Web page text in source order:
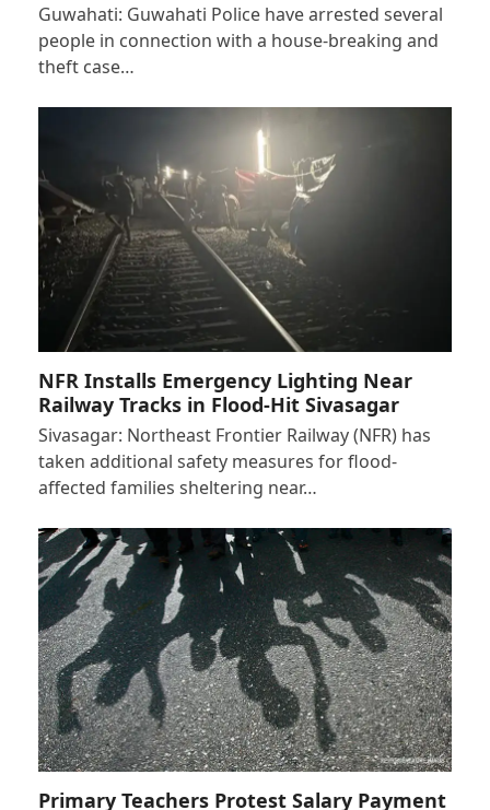
Guwahati: Guwahati Police have arrested several
people in connection with a house-breaking and
theft case…
NFR Installs Emergency Lighting Near
Railway Tracks in Flood-Hit Sivasagar
Sivasagar: Northeast Frontier Railway (NFR) has
taken additional safety measures for flood-
affected families sheltering near…
Primary Teachers Protest Salary Payment